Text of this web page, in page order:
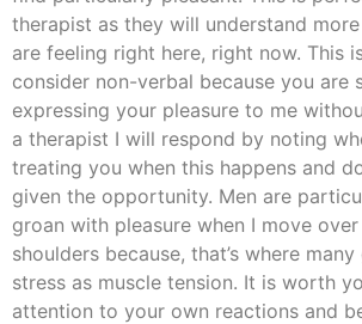
therapist as they will understand
are feeling right here, right now. This
consider non-verbal because you are
expressing your pleasure to me
a therapist I will respond by noting
treating you when this happens and
given the opportunity. Men are
groan with pleasure when I move
shoulders because, that’s where
stress as muscle tension. It is worth
attention to your own reactions and